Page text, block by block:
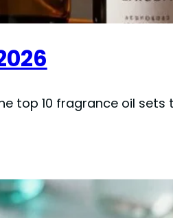
top 10 fragrance oil